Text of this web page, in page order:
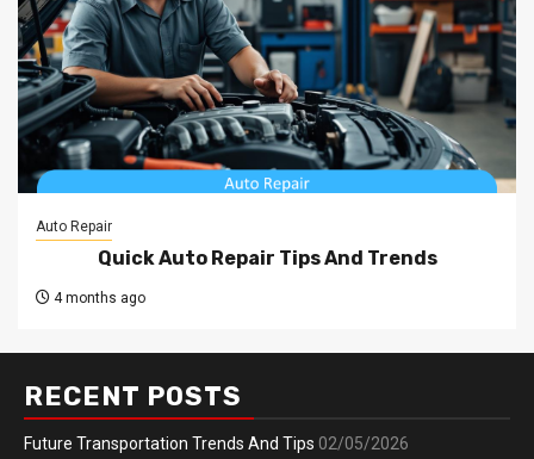
Auto Repair
Quick Auto Repair Tips And Trends
4 months ago
RECENT POSTS
Future Transportation Trends And Tips 02/05/2026